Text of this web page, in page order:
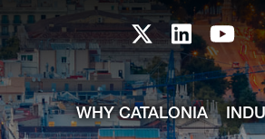
Skip to Main Content
Catalonia TI
WHY CATALONIA